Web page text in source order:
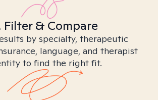
Filter & Compare
by specialty, therapeutic
language, and therapist
to find the right fit.